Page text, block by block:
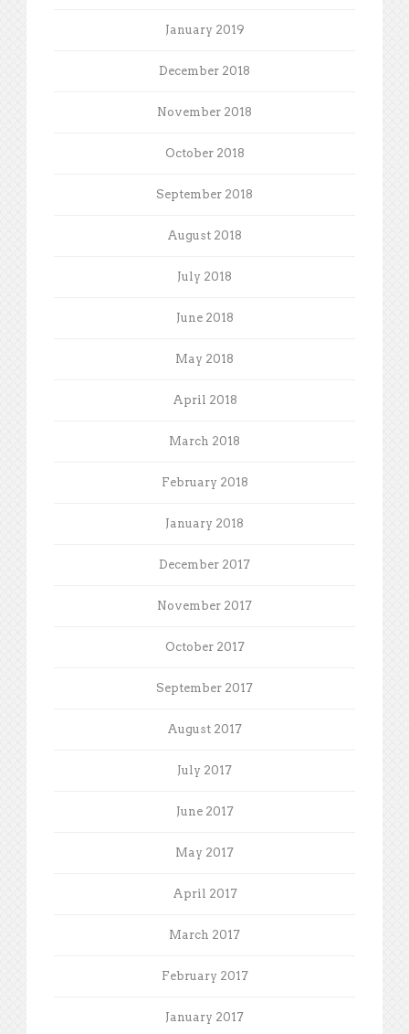
January 2019
December 2018
November 2018
October 2018
September 2018
August 2018
July 2018
June 2018
May 2018
April 2018
March 2018
February 2018
January 2018
December 2017
November 2017
October 2017
September 2017
August 2017
July 2017
June 2017
May 2017
April 2017
March 2017
February 2017
January 2017